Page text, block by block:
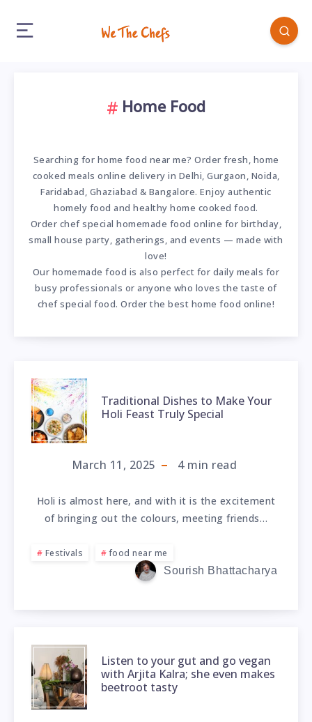
Home Food
Searching for home food near me? Order fresh, home
cooked meals online delivery in Delhi, Gurgaon, Noida,
Faridabad, Ghaziabad & Bangalore. Enjoy authentic
homely food and healthy home cooked food.
Order chef special homemade food online for birthday,
small house party, gatherings, and events — made with
love!
Our homemade food is also perfect for daily meals for
busy professionals or anyone who loves the taste of
chef special food. Order the best home food online!
Traditional Dishes to Make Your
Holi Feast Truly Special
March 11, 2025 4min read
Holi is almost here, and with it is the excitement
of bringing out the colours, meeting friends…
Festivals
food near me
Sourish Bhattacharya
Listen to your gut and go vegan
with Arjita Kalra; she even makes
beetroot tasty